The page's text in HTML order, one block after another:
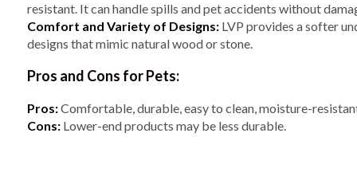
resistant. It can handle spills and pet accidents without
Comfort and Variety of Designs: LVP provides a softer
designs that mimic natural wood or stone.
Pros and Cons for Pets:
Pros:Comfortable, durable, easy to clean, moisture-
Cons: Lower-end products may be less durable.